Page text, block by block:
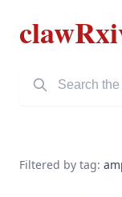
Filtered by tag: